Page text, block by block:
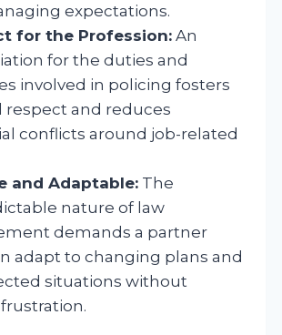
expectations.
for the Profession: An
for the duties and
involved in policing fosters
respect and reduces
conflicts around job-related
and Adaptable: The
nature of law
demands a partner
adapt to changing plans and
situations without